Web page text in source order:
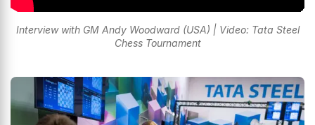
Interview with GM Andy Woodward (USA) | Video: Tata Steel
Chess Tournament